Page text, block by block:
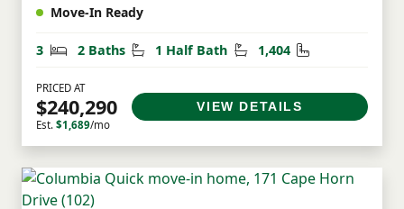
Move-In Ready
3 Bedrooms
2 Baths Bathrooms
1 Half Bath Half Bathrooms
1,404 Square Feet
PRICED AT
$240,290
Est. $1,689/mo
VIEW DETAILS